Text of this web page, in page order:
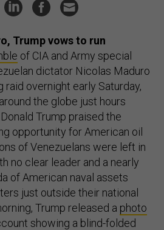
Trump vows to run
of CIA and Army special
dictator Nicolas Maduro
raid overnight early Saturday,
the globe just hours
Trump praised the
opportunity for American oil
of Venezuelans were left in
no clear leader and a nearly
of American naval assets
just outside their national
Trump released a photo
showing a blind-folded